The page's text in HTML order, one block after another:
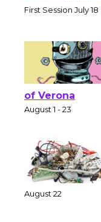
of Verona